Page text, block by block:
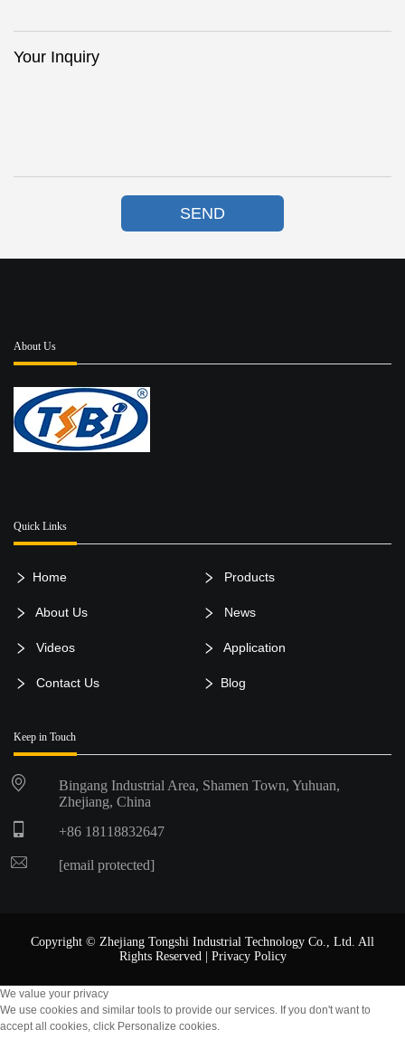
Your Inquiry
SEND
About Us
Quick Links
Home Products
About Us News
Videos Application
Contact Us Blog
Keep in Touch
Bingang Industrial Area, Shamen Town, Yuhuan,
Zhejiang, China
+86 18118832647
[email protected]
Copyright © Zhejiang Tongshi Industrial Technology Co., Ltd. All
Rights Reserved | Privacy Policy
We value your privacy
We use cookies and similar tools to provide our services. If you don't want to
accept all cookies, click Personalize cookies.